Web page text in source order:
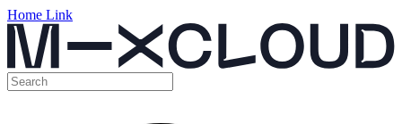
Home Link